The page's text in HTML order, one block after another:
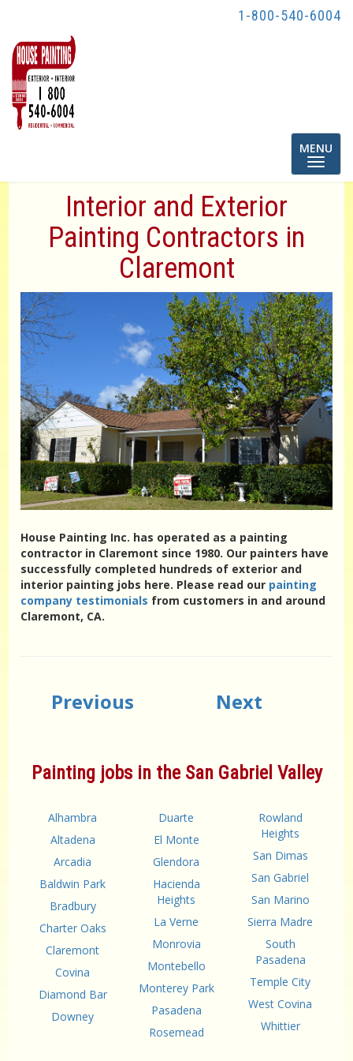
1-800-540-6004
Toggle
MENU
Interior and Exterior
Painting Contractors in
Claremont
House Painting Inc. has operated as a painting
contractor in Claremont since 1980. Our painters have
successfully completed hundreds of exterior and
interior painting jobs here. Please read our painting
company testimonials from customers in and around
Claremont, CA.
Previous Next
Painting jobs in the San Gabriel Valley
Alhambra
Altadena
Arcadia
Baldwin Park
Bradbury
Charter Oaks
Claremont
Covina
Diamond Bar
Downey
Duarte
El Monte
Glendora
Hacienda
Heights
La Verne
Monrovia
Montebello
Monterey Park
Pasadena
Rosemead
Rowland
Heights
San Dimas
San Gabriel
San Marino
Sierra Madre
South
Pasadena
Temple City
West Covina
Whittier